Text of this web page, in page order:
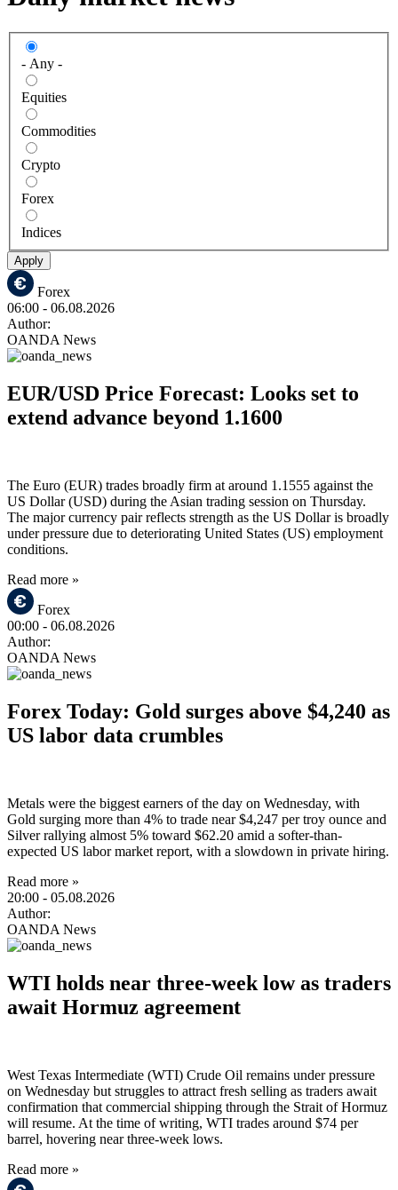
- Any -
Equities
Commodities
Crypto
Forex
Indices
Apply
Forex
06:00 - 06.08.2026
Author:
OANDA News
EUR/USD Price Forecast: Looks set to
extend advance beyond 1.1600
The Euro (EUR) trades broadly firm at around 1.1555 against the
US Dollar (USD) during the Asian trading session on Thursday.
The major currency pair reflects strength as the US Dollar is broadly
under pressure due to deteriorating United States (US) employment
conditions.
Read more »
Forex
00:00 - 06.08.2026
Author:
OANDA News
Forex Today: Gold surges above $4,240 as
US labor data crumbles
Metals were the biggest earners of the day on Wednesday, with
Gold surging more than 4% to trade near $4,247 per troy ounce and
Silver rallying almost 5% toward $62.20 amid a softer-than-
expected US labor market report, with a slowdown in private hiring.
Read more »
20:00 - 05.08.2026
Author:
OANDA News
WTI holds near three-week low as traders
await Hormuz agreement
West Texas Intermediate (WTI) Crude Oil remains under pressure
on Wednesday but struggles to attract fresh selling as traders await
confirmation that commercial shipping through the Strait of Hormuz
will resume. At the time of writing, WTI trades around $74 per
barrel, hovering near three-week lows.
Read more »